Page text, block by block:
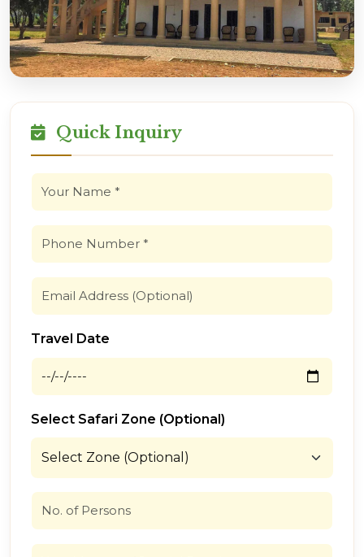
Quick Inquiry
Travel Date
Select Safari Zone (Optional)